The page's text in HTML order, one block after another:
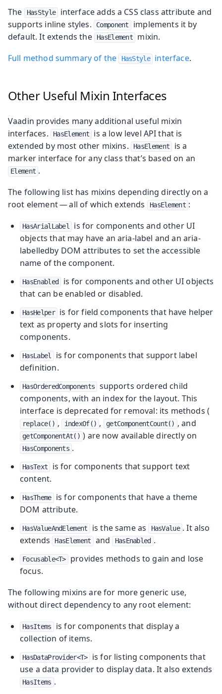
The HasStyle
interface adds a CSS class attribute and
supports inline styles.
Component
implements it by
default. It extends the
HasElement
mixin.
Full method summary of the
HasStyle interface.
Other Useful Mixin Interfaces
Vaadin provides many additional useful mixin
interfaces.
HasElement
is a low level API that is
extended by most other mixins.
HasElement
is a
marker interface for any class that’s based on an
Element .
The following list has mixins depending directly on a
root element — all of which extends
HasElement :
HasArialLabel
is for components and other UI
objects that may have an aria-label and an aria-
labelledby DOM attributes to set the accessible
name of the component.
HasEnabled
is for components and other UI objects
that can be enabled or disabled.
HasHelper
is for field components that have helper
text as property and slots for inserting
components.
HasLabel
is for components that support label
definition.
HasOrderedComponents
supports ordered child
components, with an index for the layout. This
interface is deprecated for removal: its methods (
replace() , indexOf() , getComponentCount() , and
getComponentAt() ) are now available directly on
HasComponents .
HasText
is for components that support text
content.
HasTheme
is for components that have a theme
DOM attribute.
HasValueAndElement is the same as HasValue . It also
extends
HasElement and HasEnabled .
Focusable<T>
provides methods to gain and lose
focus.
The following mixins are for more generic use,
without direct dependency to any root element:
HasItems
is for components that display a
collection of items.
HasDataProvider<T>
is for listing components that
use a data provider to display data. It also extends
HasItems .